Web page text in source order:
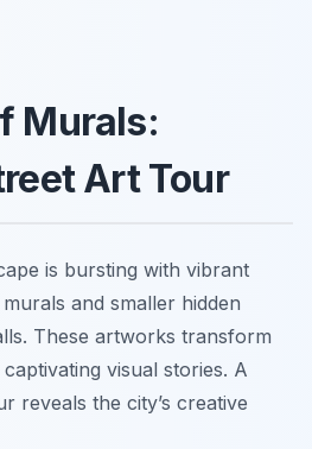
Murals:
Art Tour
is bursting with vibrant
and smaller hidden
These artworks transform
visual stories. A
reveals the city’s creative